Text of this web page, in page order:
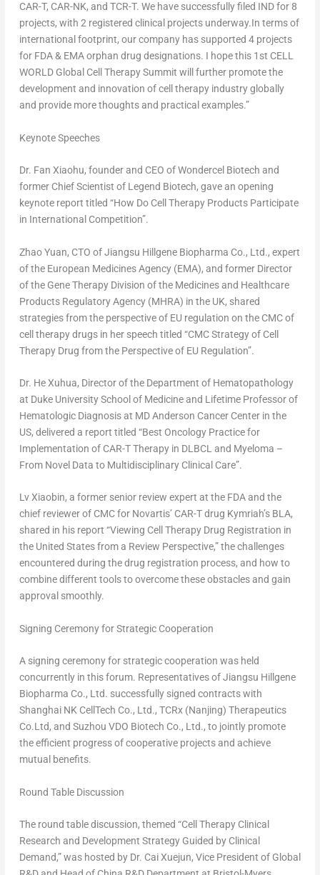
CAR-T, CAR-NK, and TCR-T. We have successfully filed IND for 8
projects, with 2 registered clinical projects underway.In terms of
international footprint, our company has supported 4 projects
for FDA & EMA orphan drug designations. I hope this 1st CELL
WORLD Global Cell Therapy Summit will further promote the
development and innovation of cell therapy industry globally
and provide more thoughts and practical examples.”
Keynote Speeches
Dr. Fan Xiaohu, founder and CEO of Wondercel Biotech and
former Chief Scientist of Legend Biotech, gave an opening
keynote report titled “How Do Cell Therapy Products Participate
in International Competition”.
Zhao Yuan, CTO of Jiangsu Hillgene Biopharma Co., Ltd., expert
of the European Medicines Agency (EMA), and former Director
of the Gene Therapy Division of the Medicines and Healthcare
Products Regulatory Agency (MHRA) in the UK, shared
strategies from the perspective of EU regulation on the CMC of
cell therapy drugs in her speech titled “CMC Strategy of Cell
Therapy Drug from the Perspective of EU Regulation”.
Dr. He Xuhua, Director of the Department of Hematopathology
at Duke UniversitySchool of Medicine and Lifetime Professor of
Hematologic Diagnosis at MD Anderson Cancer Center in the
US, delivered a report titled “Best Oncology Practice for
Implementation of CAR-T Therapy in DLBCL and Myeloma –
From Novel Data to Multidisciplinary Clinical Care”.
Lv Xiaobin, a former senior review expert at the FDA and the
chief reviewer of CMC for Novartis’ CAR-T drug Kymriah’s BLA,
shared in his report “Viewing Cell Therapy Drug Registration in
the United Statesfrom a Review Perspective,” the challenges
encountered during the drug registration process, and how to
combine different tools to overcome these obstacles and gain
approval smoothly.
Signing Ceremony for Strategic Cooperation
A signing ceremony for strategic cooperation was held
concurrently in this forum. Representatives of Jiangsu Hillgene
Biopharma Co., Ltd. successfully signed contracts with
Shanghai NK CellTech Co., Ltd., TCRx (Nanjing) Therapeutics
Co.Ltd, and Suzhou VDO Biotech Co., Ltd., to jointly promote
the efficient progress of cooperative projects and achieve
mutual benefits.
Round Table Discussion
The round table discussion, themed “Cell Therapy Clinical
Research and Development Strategy Guided by Clinical
Demand,” was hosted by Dr. Cai Xuejun, Vice President of Global